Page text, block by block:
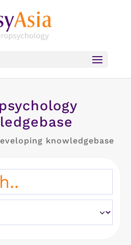
knowledgebase